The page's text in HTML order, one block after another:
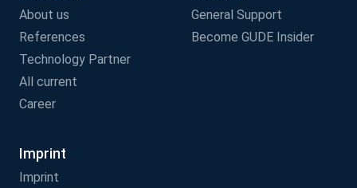
About us
References
Technology Partner
All current
Career
General Support
Become GUDE Insider
Imprint
Imprint